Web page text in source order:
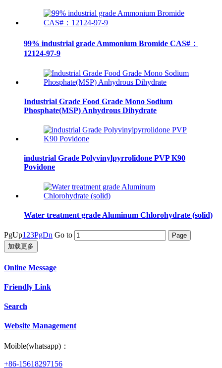
99% industrial grade Ammonium Bromide CAS#：
12124-97-9
Industrial Grade Food Grade Mono Sodium
Phosphate(MSP) Anhydrous Dihydrate
industrial Grade Polyvinylpyrrolidone PVP K90
Povidone
Water treatment grade Aluminum Chlorohydrate (solid)
PgUp1 23PgDn Go to
加载更多
Online Message
Friendly Link
Search
Website Management
Moible(whatsapp)：
+86-15618297156